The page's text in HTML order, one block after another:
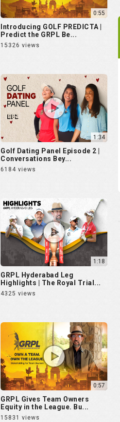
0:55
Introducing GOLF PREDICTA |
Predict the GRPL Be...
15326 views
1:34
Golf Dating Panel Episode 2 |
Conversations Bey...
6184 views
1:18
GRPL Hyderabad Leg
Highlights | The Royal Trial...
4325 views
0:57
GRPL Gives Team Owners
Equity in the League. Bu...
15831 views